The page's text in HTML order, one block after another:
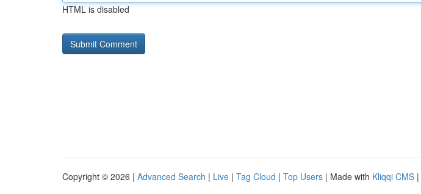
HTML is disabled
Copyright © 2026 | Advanced Search | Live | Tag Cloud | Top Users | Made with Kliqqi CMS |